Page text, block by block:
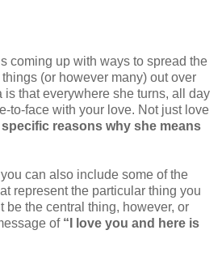
coming up with ways to spread the
(or however many) out over
is that everywhere she turns, all day
to-face with your love. Not just love
specific reasons why she means
can also include some of the
represent the particular thing you
be the central thing, however, or
of “I love you and here is